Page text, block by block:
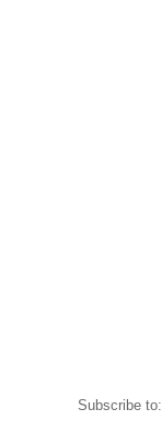
Subscribe to: